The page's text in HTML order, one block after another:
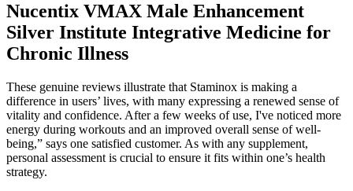
Nucentix VMAX Male Enhancement
Silver Institute Integrative Medicine for
Chronic Illness
These genuine reviews illustrate that Staminox is making a
difference in users’ lives, with many expressing a renewed sense of
vitality and confidence. After a few weeks of use, I've noticed more
energy during workouts and an improved overall sense of well-
being,” says one satisfied customer. As with any supplement,
personal assessment is crucial to ensure it fits within one’s health
strategy.